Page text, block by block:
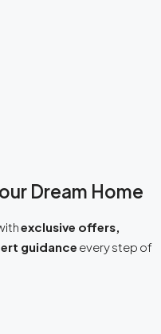
Dream Home
exclusive offers,
guidance every step of